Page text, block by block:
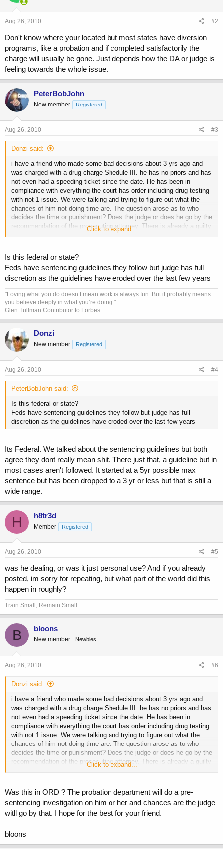
Aug 26, 2010 #2
Don't know where your located but most states have diversion
programs, like a probation and if completed satisfactorily the
charge will usually be gone. Just depends how the DA or judge is
feeling towards the whole issue.
PeterBobJohn
New member Registered
Aug 26, 2010 #3
Donzi said:
i have a friend who made some bad decisions about 3 yrs ago and
was charged with a drug charge Shedule III. he has no priors and has
not even had a speeding ticket since the date. He has been in
compliance with everything the court has order including drug testing
with not 1 issue. We were talking and trying to figure out what the
chances of him not doing time are. The question arose as to who
decides the time or punishment? Does the judge or does he go by the
recommendation of the prosecuting attorney. There is already a guilty
plea enterd by his attorney so his sentencing is coming up and Im
any worse than the death penalty and any better than you walk
without a felony. Any input would be appreciated.
Click to expand...
Is this federal or state?
Feds have sentencing guidelines they follow but judge has full
discretion as the guidelines have eroded over the last few years
"Loving what you do doesn’t mean work is always fun. But it probably means
you believe deeply in what you’re doing."
Glen Tullman Contributor to Forbes
Donzi
New member Registered
Aug 26, 2010 #4
PeterBobJohn said:
Is this federal or state?
Feds have sentencing guidelines they follow but judge has full
discretion as the guidelines have eroded over the last few years
Its Federal. We talked about the sentencing guidelines but both
agree they dont really mean shit. There just that, a guideline but in
most cases aren't followed. It started at a 5yr possible max
sentence but has been dropped to a 3 yr or less but that is still a
wide range.
H h8tr3d
Member Registered
Aug 26, 2010 #5
was he dealing, or was it just personal use? And if you already
posted, im sorry for repeating, but what part of the world did this
happen in roughly?
Train Small, Remain Small
B bloons
New member Newbies
Aug 26, 2010 #6
Donzi said:
i have a friend who made some bad decisions about 3 yrs ago and
was charged with a drug charge Shedule III. he has no priors and has
not even had a speeding ticket since the date. He has been in
compliance with everything the court has order including drug testing
with not 1 issue. We were talking and trying to figure out what the
chances of him not doing time are. The question arose as to who
decides the time or punishment? Does the judge or does he go by the
recommendation of the prosecuting attorney. There is already a guilty
plea enterd by his attorney so his sentencing is coming up and Im
any worse than the death penalty and any better than you walk
without a felony. Any input would be appreciated.
Click to expand...
Was this in ORD ? The probation department will do a pre-
sentencing investigation on him or her and chances are the judge
witll go by that. I hope for the best for your friend.
bloons